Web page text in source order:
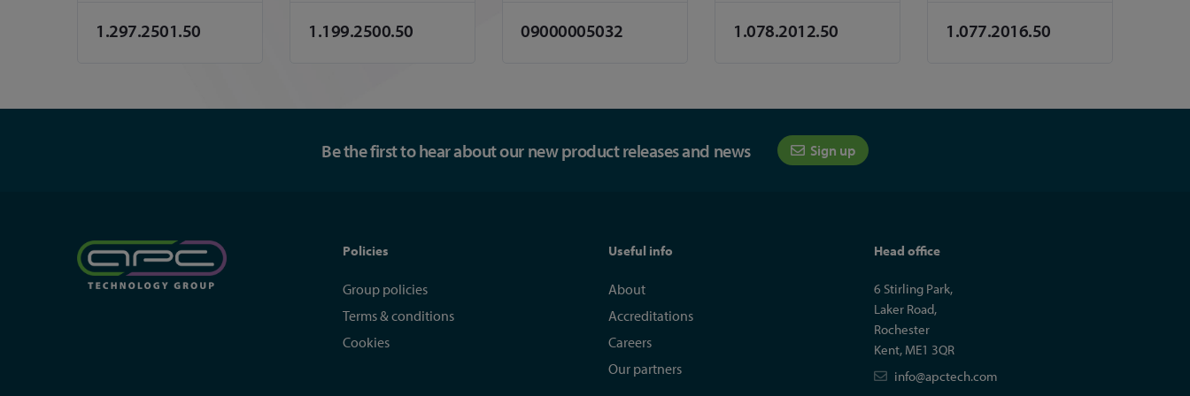
1.297.2501.50 1.199.2500.50 09000005032 1.078.2012.50 1.077.2016.50
Be the first to hear about our new product releases and news Sign up
Policies
Group policies
Terms & conditions
Cookies
Useful info
About
Accreditations
Careers
Our partners
Head office
6 Stirling Park,
Laker Road,
Rochester
Kent, ME1 3QR
info@apctech.com